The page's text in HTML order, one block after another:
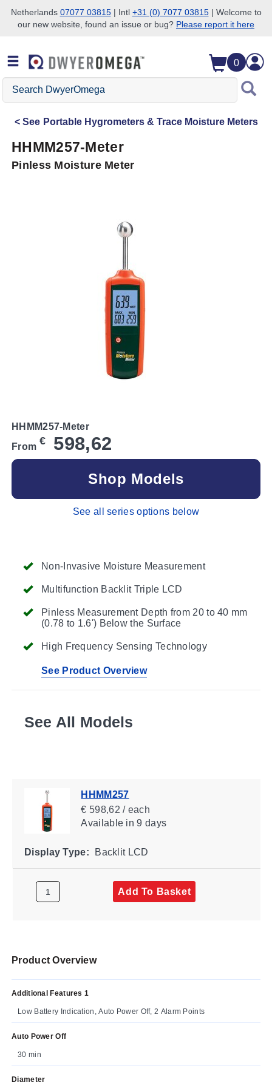
Skip to search
Skip to main content
Skip to navigation
Netherlands 07077 03815| Intl +31 (0) 7077 03815| Welcome to
our new website, found an issue or bug? Please report it here
0
Search
DwyerOmega
See Portable Hygrometers & Trace Moisture Meters
HHMM257-Meter
Pinless Moisture Meter
Non-Invasive Moisture Measurement
Multifunction Backlit Triple LCD
Pinless Measurement Depth from 20 to 40 mm
(0.78 to 1.6') Below the Surface
High Frequency Sensing Technology
See Product Overview
HHMM257-Meter
From € 598,62
Shop Models
See all series options below
See All Models
HHMM257
€ 598,62 / each
Availablein 9 days
Display Type: Backlit LCD
Add To Basket
Product Overview
Additional Features 1
Low Battery Indication, Auto Power Off, 2 Alarm Points
Auto Power Off
30 min
Diameter